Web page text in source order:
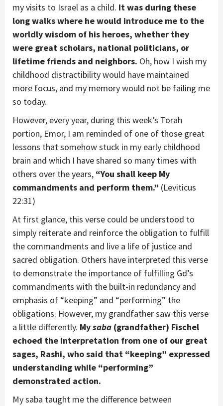
my visits to Israel as a child. It was during these
long walks where he would introduce me to the
worldly wisdom of his heroes, whether they
were great scholars, national politicians, or
lifetime friends and neighbors. Oh, how I wish my
childhood distractibility would have maintained
more focus, and my memory would not be failing me
so today.
However, every year, during this week’s Torah
portion, Emor, I am reminded of one of those great
lessons that somehow stuck in my early childhood
brain and which I have shared so many times with
others over the years, “You shall keep My
commandments and perform them.” (Leviticus
22:31)
At first glance, this verse could be understood to
simply reiterate and reinforce the obligation to fulfill
the commandments and live a life of justice and
sacred obligation. Others have interpreted this verse
to demonstrate the importance of fulfilling Gd’s
commandments with the built-in redundancy and
emphasis of “keeping” and “performing” the
obligations. However, my grandfather saw this verse
a little differently. Mysaba (grandfather) Fischel
echoed the interpretation from one of our great
sages, Rashi, who said that “keeping” expressed
understanding while “performing”
demonstrated action.
My saba taught me the difference between